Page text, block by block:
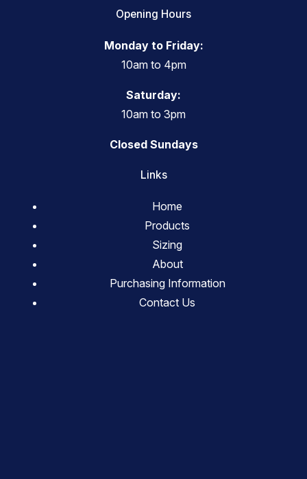
Opening Hours
Monday to Friday:
10am to 4pm
Saturday:
10am to 3pm
Closed Sundays
Links
Home
Products
Sizing
About
Purchasing Information
Contact Us